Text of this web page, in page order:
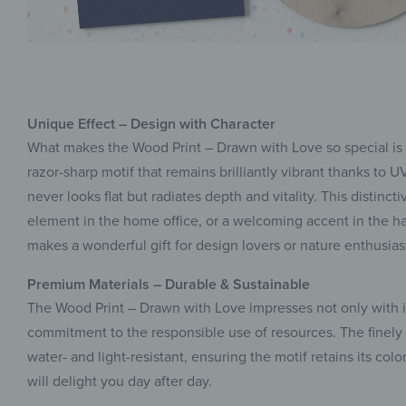
Unique Effect – Design with Character
What makes the Wood Print – Drawn with Love so special
razor-sharp motif that remains brilliantly vibrant thanks to
never looks flat but radiates depth and vitality. This
element in the home office, or a welcoming accent in the
makes a wonderful gift for design lovers or nature
Premium Materials – Durable & Sustainable
The Wood Print – Drawn with Love impresses not only
commitment to the responsible use of resources. The
water- and light-resistant, ensuring the motif retains its
will delight you day after day.